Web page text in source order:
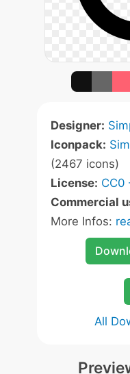
Designer:
Iconpack:
(2467 icons)
License: CC0
Commercial
More Infos:
All